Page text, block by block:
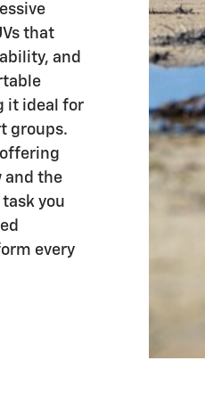
that
and
it ideal for
groups.
and the
you
every